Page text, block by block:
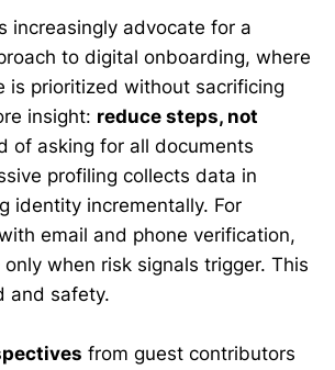
increasingly advocate for a
to digital onboarding, where
is prioritized without sacrificing
insight: reduce steps, not
of asking for all documents
profiling collects data in
identity incrementally. For
email and phone verification,
when risk signals trigger. This
and safety.
from guest contributors